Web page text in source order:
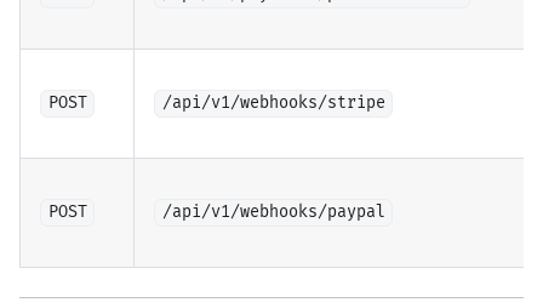
POST /api/v1/webhooks/stripe
POST /api/v1/webhooks/paypal